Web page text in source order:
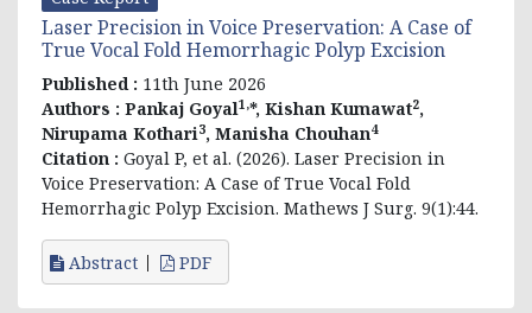
Laser Precision in Voice Preservation: A Case of
True Vocal Fold Hemorrhagic Polyp Excision
Published : 11th June 2026
Authors : Pankaj Goyal1,*, Kishan Kumawat2,
Nirupama Kothari3, Manisha Chouhan4
Citation : Goyal P, et al. (2026). Laser Precision in
Voice Preservation: A Case of True Vocal Fold
Hemorrhagic Polyp Excision. Mathews J Surg. 9(1):44.
Abstract PDF